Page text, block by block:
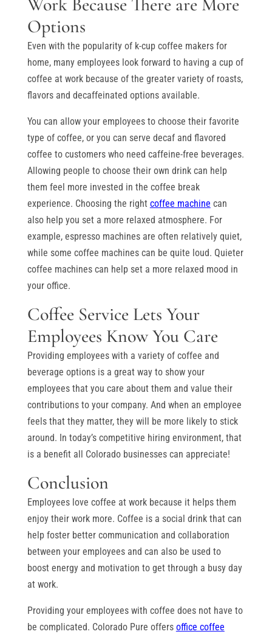
Work Because There are More
Options
Even with the popularity of k-cup coffee makers for
home, many employees look forward to having a cup of
coffee at work because of the greater variety of roasts,
flavors and decaffeinated options available.
You can allow your employees to choose their favorite
type of coffee, or you can serve decaf and flavored
coffee to customers who need caffeine-free beverages.
Allowing people to choose their own drink can help
them feel more invested in the coffee break
experience. Choosing the right coffee machine can
also help you set a more relaxed atmosphere. For
example, espresso machines are often relatively quiet,
while some coffee machines can be quite loud. Quieter
coffee machines can help set a more relaxed mood in
your office.
Coffee Service Lets Your
Employees Know You Care
Providing employees with a variety of coffee and
beverage options is a great way to show your
employees that you care about them and value their
contributions to your company. And when an employee
feels that they matter, they will be more likely to stick
around. In today’s competitive hiring environment, that
is a benefit all Colorado businesses can appreciate!
Conclusion
Employees love coffee at work because it helps them
enjoy their work more. Coffee is a social drink that can
help foster better communication and collaboration
between your employees and can also be used to
boost energy and motivation to get through a busy day
at work.
Providing your employees with coffee does not have to
be complicated. Colorado Pure offers office coffee